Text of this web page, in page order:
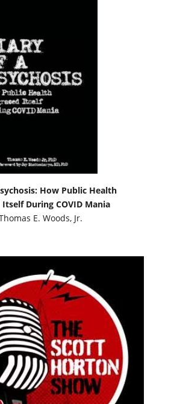
How Public Health
Itself During COVID Mania
E. Woods, Jr.